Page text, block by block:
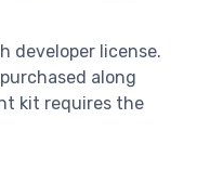
developer license.
along
kit requires the